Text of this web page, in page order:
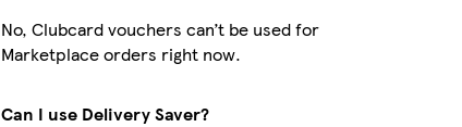
No, Clubcard vouchers can’t be used for
Marketplace orders right now.
Can I use Delivery Saver?